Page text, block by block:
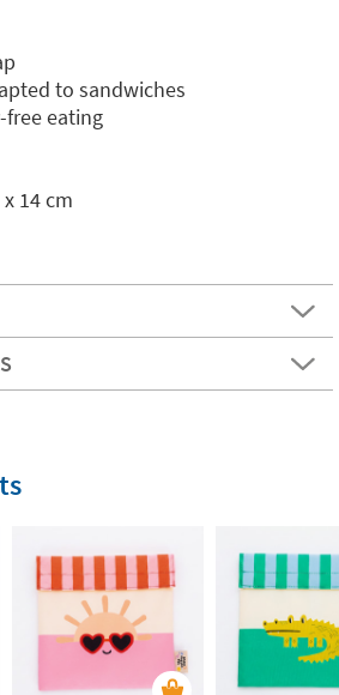
to sandwiches
free eating
14 cm